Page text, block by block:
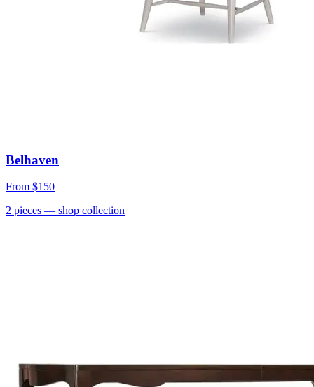
Belhaven
From $150
2 pieces — shop collection